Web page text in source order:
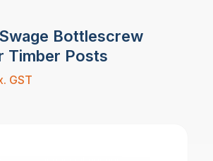
Bottlescrew
Timber Posts
GST